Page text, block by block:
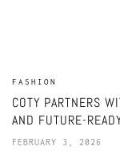
FASHION
COTY PARTNERS
AND FUTURE-
FEBRUARY 3, 2026